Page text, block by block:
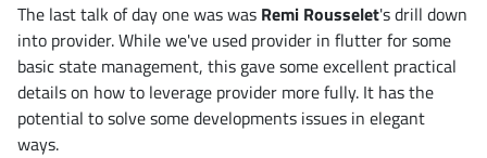
The last talk of day one was was Remi Rousselet's drill down
into provider. While we've used provider in flutter for some
basic state management, this gave some excellent practical
details on how to leverage provider more fully. It has the
potential to solve some developments issues in elegant
ways.